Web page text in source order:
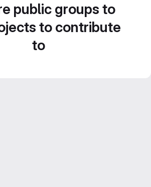
public groups to
to contribute
to